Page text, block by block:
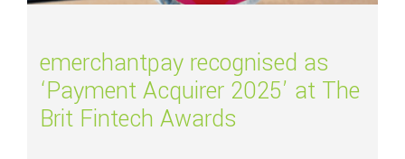
emerchantpay recognised as
‘Payment Acquirer 2025’ at The
Brit Fintech Awards